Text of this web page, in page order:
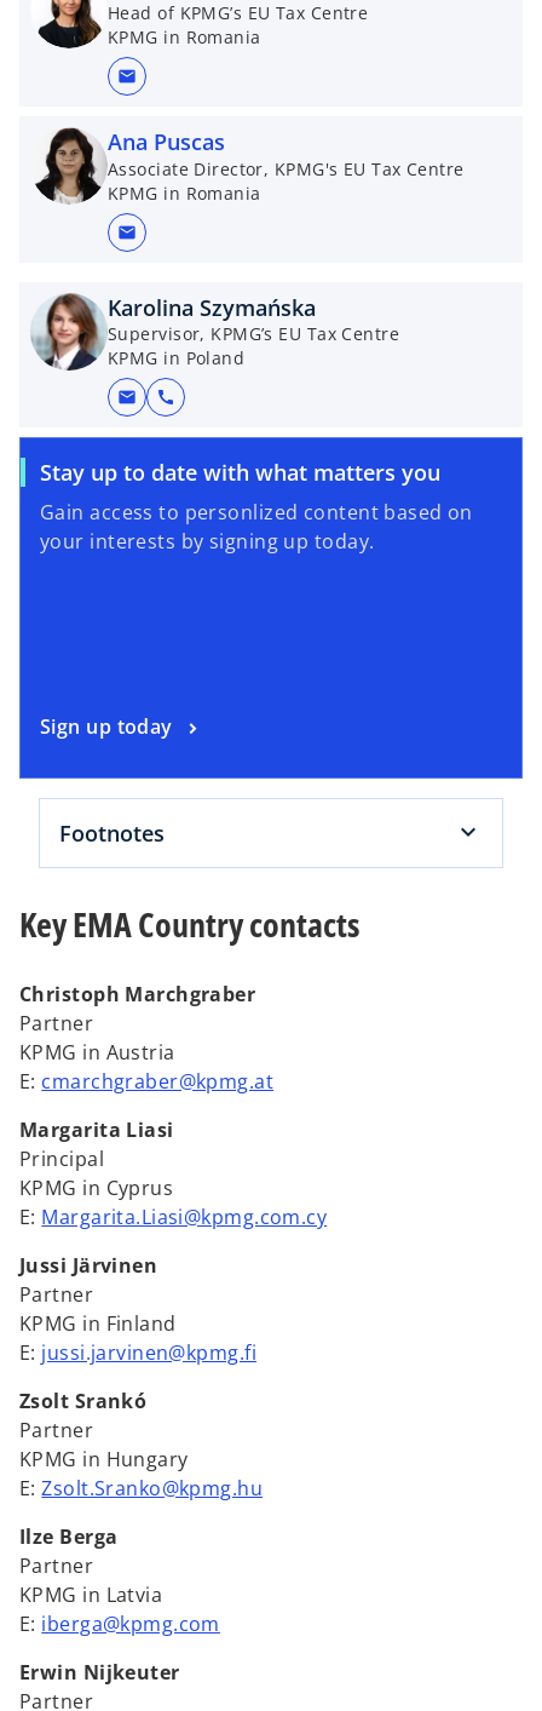
t
Head of KPMG’s EU Tax Centre
KPMG in Romania
mail
Ana Puscas
Associate Director, KPMG's EU Tax Centre
KPMG in Romania
mail
Karolina Szymańska
Supervisor, KPMG’s EU Tax Centre
KPMG in Poland
mail call
Stay up to date with what matters you
p
e
Gain access to personlized content based on
your interests by signing up today.
Sign up today
o
e
i
a
e
w
t
a
Footnotes
Key EMA Country contacts
Christoph Marchgraber
Partner
KPMG in Austria
E: cmarchgraber@kpmg.at
Margarita Liasi
Principal
KPMG in Cyprus
E: Margarita.Liasi@kpmg.com.cy
Jussi Järvinen
Partner
KPMG in Finland
E: jussi.jarvinen@kpmg.fi
Zsolt Srankó
Partner
KPMG in Hungary
E:Zsolt.Sranko@kpmg.hu
Ilze Berga
Partner
KPMG in Latvia
E: iberga@kpmg.com
Erwin Nijkeuter
Partner